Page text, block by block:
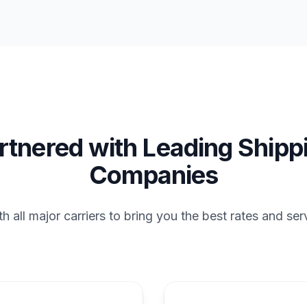
with Leading
Companies
all major carriers to bring you the best rates and